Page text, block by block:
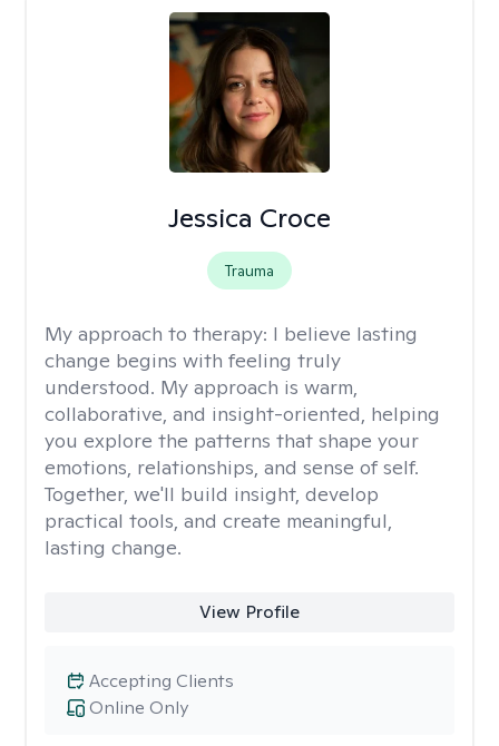
Jessica Croce
Trauma
My approach to therapy: I believe lasting
change begins with feeling truly
understood. My approach is warm,
collaborative, and insight-oriented, helping
you explore the patterns that shape your
emotions, relationships, and sense of self.
Together, we'll build insight, develop
practical tools, and create meaningful,
lasting change.
View Profile
Online Only
Accepting Clients